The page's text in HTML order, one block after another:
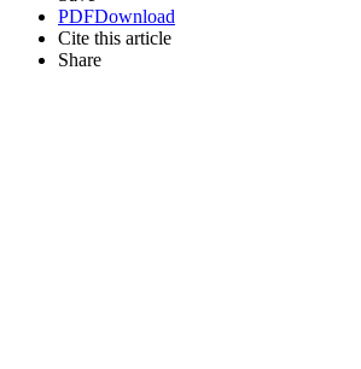
PDFDownload
Cite this article
Share